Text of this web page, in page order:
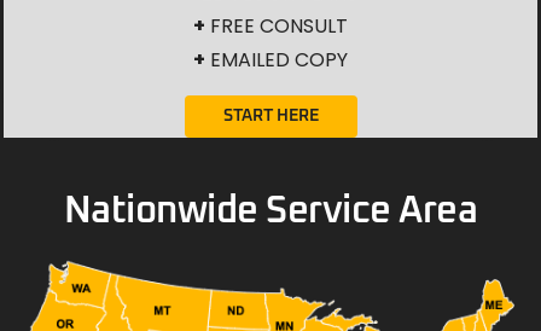
+ FREE CONSULT
+ EMAILED COPY
START HERE
Nationwide Service Area